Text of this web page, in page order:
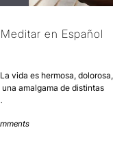
en Español
vida es hermosa, dolorosa,
amalgama de distintas